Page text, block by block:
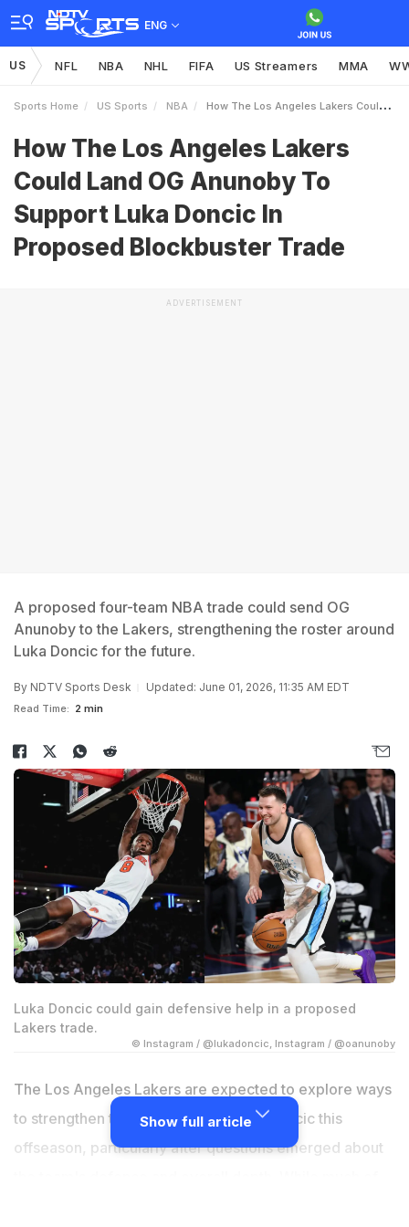
ENG
US NFL NBA NHL FIFA US Streamers MMA
Sports Home US Sports NBA How The Los Angeles Lakers Could Land OG Anunoby To Support Luka Doncic In Proposed Blockbuster Trade
How The Los Angeles Lakers
Could Land OG Anunoby To
Support Luka Doncic In
Proposed Blockbuster Trade
ADVERTISEMENT
A proposed four-team NBA trade could send OG
Anunoby to the Lakers, strengthening the roster around
Luka Doncic for the future.
By NDTV Sports Desk Updated: June 01, 2026, 11:35 AM EDT
Read Time: 2 min
Luka Doncic could gain defensive help in a proposed
Lakers trade.
© Instagram / @lukadoncic, Instagram / @oanunoby
The Los Angeles Lakers are expected to explore ways
to strengthen the roster around Luka Doncic this
offseason, particularly after questions emerged about
Show full article